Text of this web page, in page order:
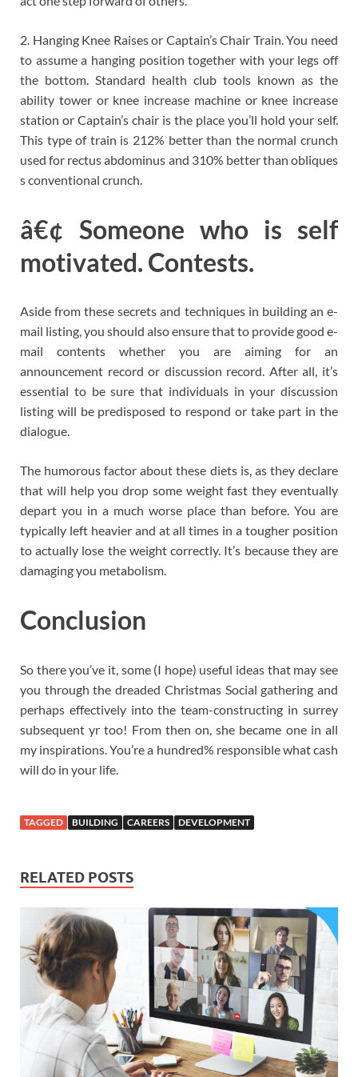
2. Hanging Knee Raises or Captain’s Chair Train. You need
to assume a hanging position together with your legs off
the bottom. Standard health club tools known as the
ability tower or knee increase machine or knee increase
station or Captain’s chair is the place you’ll hold your self.
This type of train is 212% better than the normal crunch
used for rectus abdominus and 310% better than obliques
s conventional crunch.
â€¢ Someone who is self
motivated. Contests.
Aside from these secrets and techniques in building an e-
mail listing, you should also ensure that to provide good e-
mail contents whether you are aiming for an
announcement record or discussion record. After all, it’s
essential to be sure that individuals in your discussion
listing will be predisposed to respond or take part in the
dialogue.
The humorous factor about these diets is, as they declare
that will help you drop some weight fast they eventually
depart you in a much worse place than before. You are
typically left heavier and at all times in a tougher position
to actually lose the weight correctly. It’s because they are
damaging you metabolism.
Conclusion
So there you’ve it, some (I hope) useful ideas that may see
you through the dreaded Christmas Social gathering and
perhaps effectively into the team-constructing in surrey
subsequent yr too! From then on, she became one in all
my inspirations. You’re a hundred% responsible what cash
will do in your life.
TAGGED BUILDING CAREERS DEVELOPMENT
RELATED POSTS